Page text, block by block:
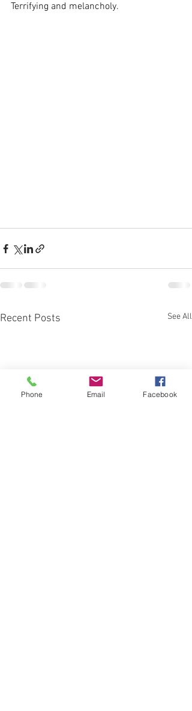
Terrifying and melancholy.
Recent Posts See All
Phone Email Facebook